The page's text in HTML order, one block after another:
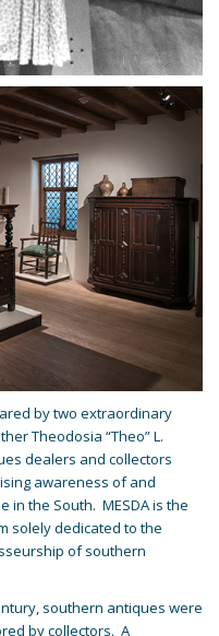
by two extraordinary
Theodosia “Theo” L.
dealers and collectors
awareness of and
in the South. MESDA is the
solely dedicated to the
of southern
southern antiques were
by collectors. A